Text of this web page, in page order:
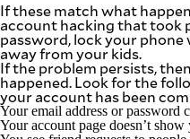
SUBSCRIBE
TO OUR
DAILY
NEWSLETTER
By providing
If these match what
account hacking that took
password, lock your phone
away from your kids.
If the problem persists,
happened. Look for the
your account has been
Your email address or password
Your account page doesn’t